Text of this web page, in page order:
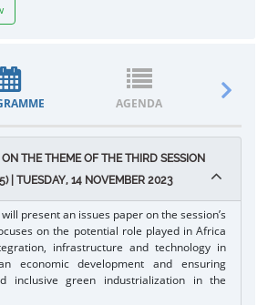
AGENDA
ON THE THEME OF THE THIRD SESSION
| TUESDAY, 14 NOVEMBER 2023
present an issues paper on the session’s
on the potential role played in Africa
infrastructure and technology in
economic development and ensuring
inclusive green industrialization in the